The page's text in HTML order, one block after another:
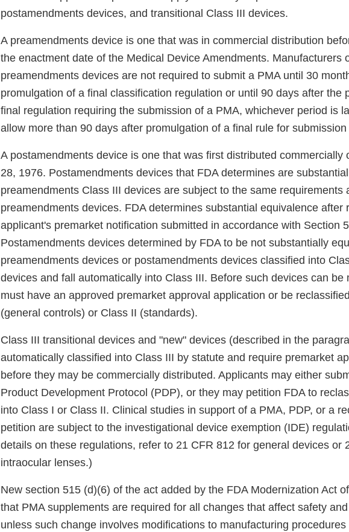
postamendments devices, and transitional Class III devices.
A preamendments device is one that was in commercial distribution
the enactment date of the Medical Device Amendments. Manufacturers
preamendments devices are not required to submit a PMA until 30
promulgation of a final classification regulation or until 90 days after the
final regulation requiring the submission of a PMA, whichever period is
allow more than 90 days after promulgation of a final rule for
A postamendments device is one that was first distributed commercially
28, 1976. Postamendments devices that FDA determines are
preamendments Class III devices are subject to the same requirements
preamendments devices. FDA determines substantial equivalence after
applicant's premarket notification submitted in accordance with Section
Postamendments devices determined by FDA to be not substantially
preamendments devices or postamendments devices classified into
devices and fall automatically into Class III. Before such devices can be
must have an approved premarket approval application or be
(general controls) or Class II (standards).
Class III transitional devices and "new" devices (described in the
automatically classified into Class III by statute and require premarket
before they may be commercially distributed. Applicants may either
Product Development Protocol (PDP), or they may petition FDA to
into Class I or Class II. Clinical studies in support of a PMA, PDP, or a
petition are subject to the investigational device exemption (IDE)
details on these regulations, refer to 21 CFR 812 for general devices or
intraocular lenses.)
New section 515 (d)(6) of the act added by the FDA Modernization Act
that PMA supplements are required for all changes that affect safety
unless such change involves modifications to manufacturing